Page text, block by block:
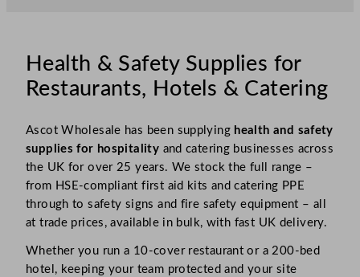
Health & Safety Supplies for
Restaurants, Hotels & Catering
Ascot Wholesale has been supplying health and safety
supplies for hospitality and catering businesses across
the UK for over 25 years. We stock the full range –
from HSE-compliant first aid kits and catering PPE
through to safety signs and fire safety equipment – all
at trade prices, available in bulk, with fast UK delivery.
Whether you run a 10-cover restaurant or a 200-bed
hotel, keeping your team protected and your site